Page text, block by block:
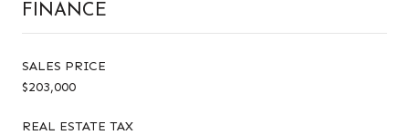
FINANCE
SALES PRICE
$203,000
REAL ESTATE TAX